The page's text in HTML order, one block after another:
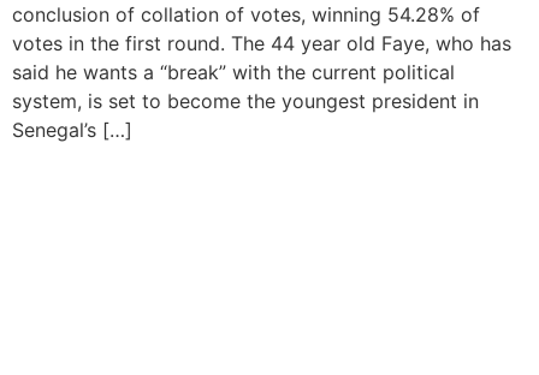
conclusion of collation of votes, winning 54.28% of
votes in the first round. The 44 year old Faye, who has
said he wants a “break” with the current political
system, is set to become the youngest president in
Senegal’s […]